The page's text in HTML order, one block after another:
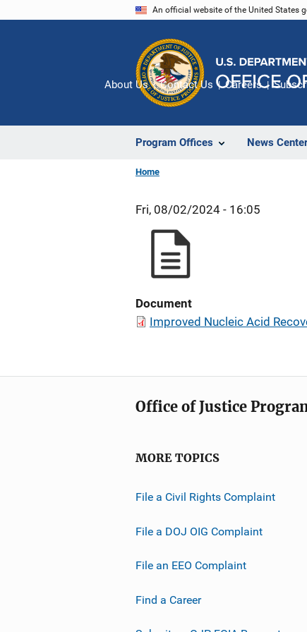
An official website of the United States
Program Offices News Center
About Us Contact Us Careers
Home
Fri, 08/02/2024 - 16:05
Document
Improved Nucleic Acid
Office of Justice
MORE TOPICS
File a Civil Rights Complaint
File a DOJ OIG Complaint
File an EEO Complaint
Find a Career